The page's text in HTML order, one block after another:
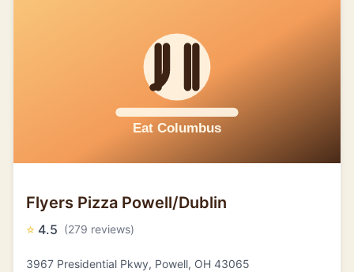
Flyers Pizza Powell/Dublin
⭐ 4.5 (279 reviews)
3967 Presidential Pkwy, Powell, OH 43065